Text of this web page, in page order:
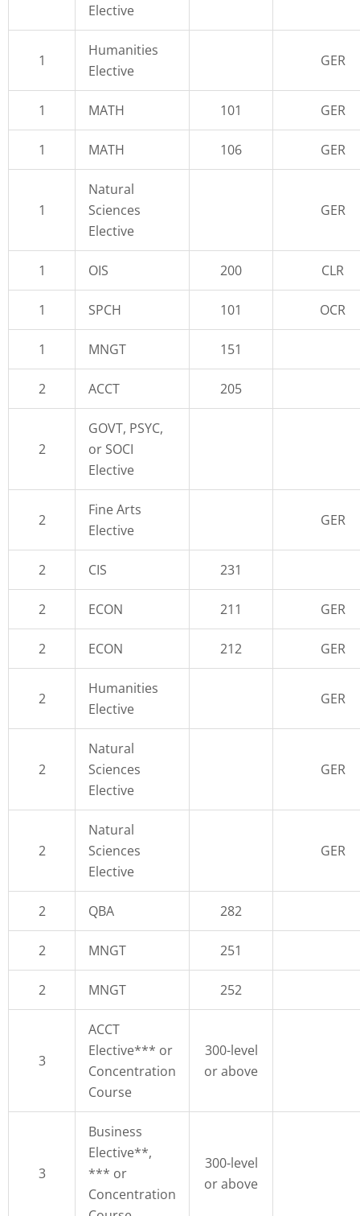
Elective
1
Humanities
Elective
GER
1 MATH 101 GER
1 MATH 106 GER
1
Natural
Sciences
Elective
GER
1 OIS 200 CLR
1 SPCH 101 OCR
1 MNGT 151
2 ACCT 205
2
GOVT, PSYC,
or SOCI
Elective
2
Fine Arts
Elective
GER
2 CIS 231
2 ECON 211 GER
2 ECON 212 GER
2
Humanities
Elective
GER
2
Natural
Sciences
Elective
GER
2
Natural
Sciences
Elective
GER
2 QBA 282
2 MNGT 251
2 MNGT 252
3
ACCT
Elective*** or
Concentration
Course
300-level
or above
3
Business
Elective**,
*** or
Concentration
300-level
or above